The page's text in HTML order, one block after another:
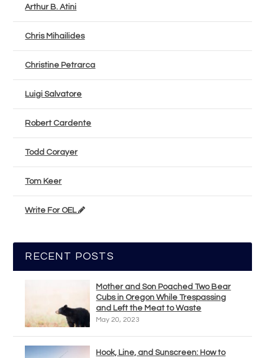
Arthur B. Atini
Chris Mihailides
Christine Petrarca
Luigi Salvatore
Robert Cardente
Todd Corayer
Tom Keer
Write For OEL
RECENT POSTS
Mother and Son Poached Two Bear
Cubs in Oregon While Trespassing
and Left the Meat to Waste
May 20, 2023
Hook, Line, and Sunscreen: How to